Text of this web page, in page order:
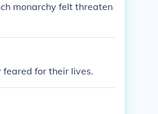
monarchy felt threaten
feared for their lives.